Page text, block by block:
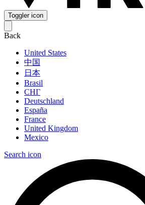
Toggler icon
Back
United States
中国
日本
Brasil
СНГ
Deutschland
España
France
United Kingdom
Mexico
Search icon